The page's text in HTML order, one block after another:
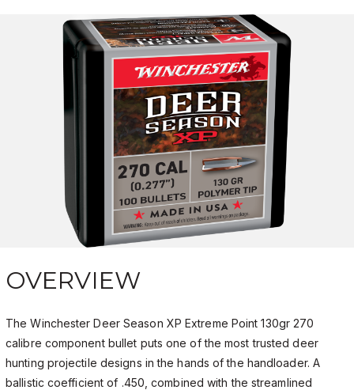
OVERVIEW
The Winchester Deer Season XP Extreme Point 130gr 270
calibre component bullet puts one of the most trusted deer
hunting projectile designs in the hands of the handloader. A
ballistic coefficient of .450, combined with the streamlined